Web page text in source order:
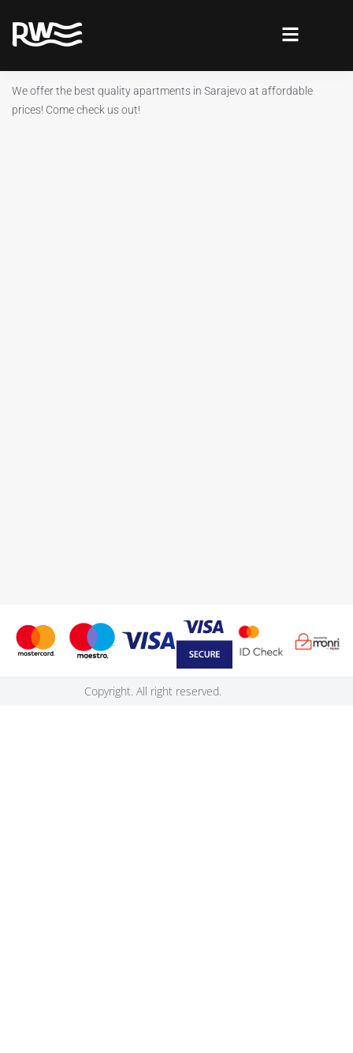
We offer the best quality apartments in Sarajevo at affordable
prices! Come check us out!
Copyright. All right reserved.